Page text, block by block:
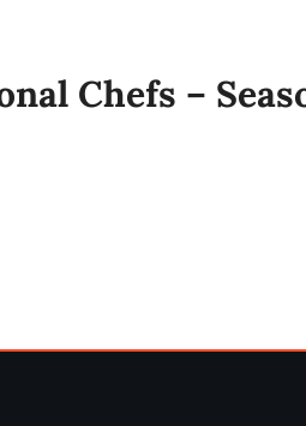
Chefs –